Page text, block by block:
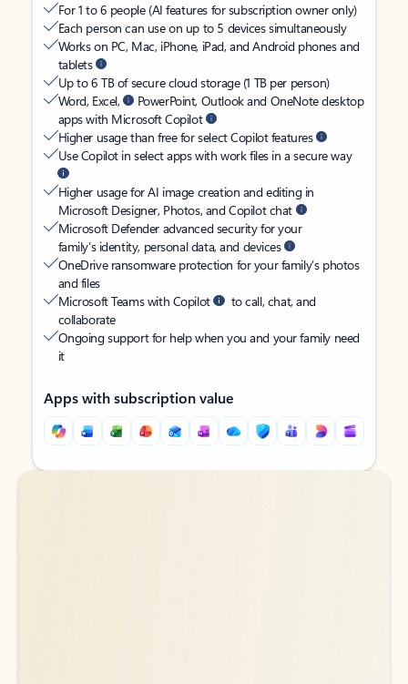
For 1 to 6 people (AI features for subscription owner only)
Each person can use on up to 5 devices simultaneously
Works on PC, Mac, iPhone, iPad, and Android phones and
tablets
Up to 6 TB of secure cloud storage (1 TB per person)
Word, Excel,
PowerPoint, Outlook and OneNote desktop
apps with Microsoft Copilot
Higher usage than free for select Copilot features
Use Copilot in select apps with work files in a secure way
Higher usage for AI image creation and editing in
Microsoft Designer, Photos, and Copilot chat
Microsoft Defender advanced security for your
family’s identity, personal data, and devices
OneDrive ransomware protection for your family’s photos
and files
Microsoft Teams with Copilot
to call, chat, and
collaborate
Ongoing support for help when you and your family need
it
Apps with subscription value
Back to tabs
Back to tabs